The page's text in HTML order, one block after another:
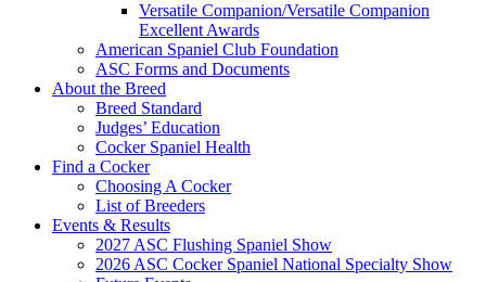
Versatile Companion/Versatile Companion
Excellent Awards
American Spaniel Club Foundation
ASC Forms and Documents
About the Breed
Breed Standard
Judges’ Education
Cocker Spaniel Health
Find a Cocker
Choosing A Cocker
List of Breeders
Events & Results
2027 ASC Flushing Spaniel Show
2026 ASC Cocker Spaniel National Specialty Show